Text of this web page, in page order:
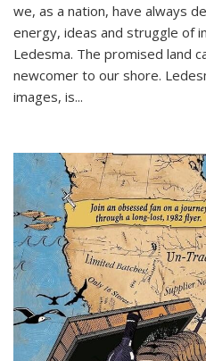
we, as a nation, have always
energy, ideas and struggle of
Ledesma. The promised land
newcomer to our shore.
images, is...